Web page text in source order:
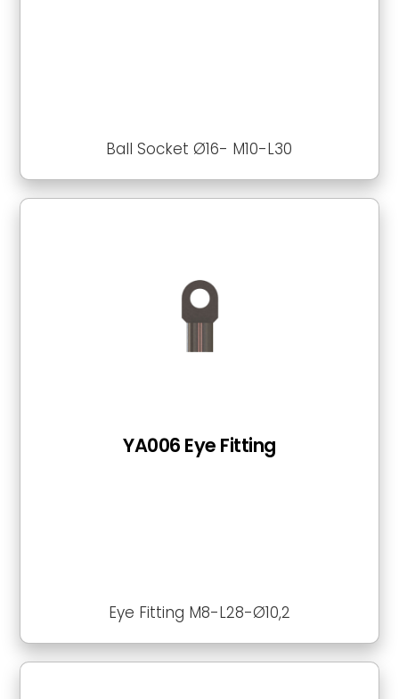
Ball Socket Ø16- M10-L30
Eye Fitting M8-L28-Ø10,2
YA006 Eye Fitting